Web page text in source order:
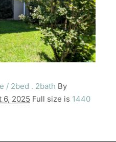
/ 2bed . 2bath By
6, 2025 Full size is 1440